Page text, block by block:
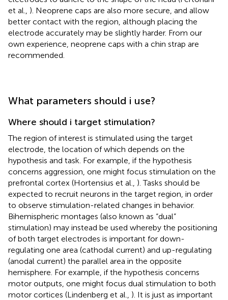
et al., ). Neoprene caps are also more secure, and allow
better contact with the region, although placing the
electrode accurately may be slightly harder. From our
own experience, neoprene caps with a chin strap are
recommended.
What parameters should i use?
Where should i target stimulation?
The region of interest is stimulated using the target
electrode, the location of which depends on the
hypothesis and task. For example, if the hypothesis
concerns aggression, one might focus stimulation on the
prefrontal cortex (Hortensius et al., ). Tasks should be
expected to recruit neurons in the target region, in order
to observe stimulation-related changes in behavior.
Bihemispheric montages (also known as “dual”
stimulation) may instead be used whereby the positioning
of both target electrodes is important for down-
regulating one area (cathodal current) and up-regulating
(anodal current) the parallel area in the opposite
hemisphere. For example, if the hypothesis concerns
motor outputs, one might focus dual stimulation to both
motor cortices (Lindenberg et al., ). It is just as important